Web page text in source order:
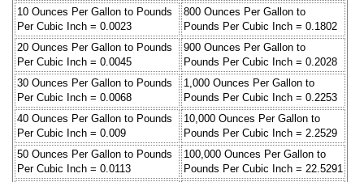
10 Ounces Per Gallon to Pounds
Per Cubic Inch = 0.0023
800 Ounces Per Gallon to
Pounds Per Cubic Inch = 0.1802
20 Ounces Per Gallon to Pounds
Per Cubic Inch = 0.0045
900 Ounces Per Gallon to
Pounds Per Cubic Inch = 0.2028
30 Ounces Per Gallon to Pounds
Per Cubic Inch = 0.0068
1,000 Ounces Per Gallon to
Pounds Per Cubic Inch = 0.2253
40 Ounces Per Gallon to Pounds
Per Cubic Inch = 0.009
10,000 Ounces Per Gallon to
Pounds Per Cubic Inch = 2.2529
50 Ounces Per Gallon to Pounds
Per Cubic Inch = 0.0113
100,000 Ounces Per Gallon to
Pounds Per Cubic Inch = 22.5291